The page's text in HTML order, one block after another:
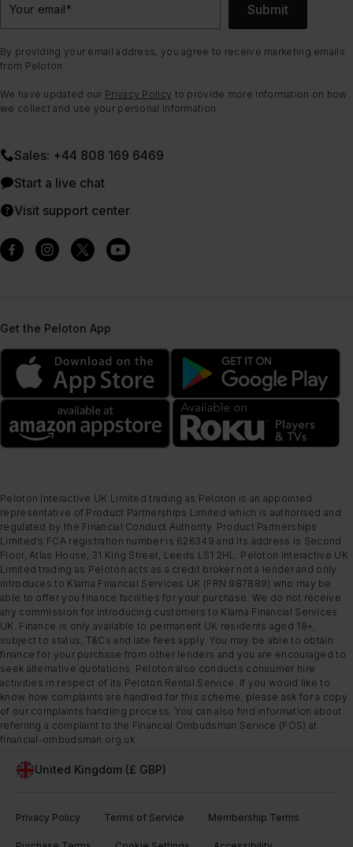
Your email* Submit
By providing your email address, you agree to receive marketing emails
from Peloton.
We have updated our Privacy Policy to provide more information on how
we collect and use your personal information.
Sales: +44 808 169 6469
Start a live chat
Visit support center
Get the Peloton App
Peloton Interactive UK Limited trading as Peloton is an appointed
representative of Product Partnerships Limited which is authorised and
regulated by the Financial Conduct Authority. Product Partnerships
Limited’s FCA registration number is 626349 and its address is Second
Floor, Atlas House, 31 King Street, Leeds LS1 2HL. Peloton Interactive UK
Limited trading as Peloton acts as a credit broker not a lender and only
introduces to Klarna Financial Services UK (FRN 987889) who may be
able to offer you finance facilities for your purchase. We do not receive
any commission for introducing customers to Klarna Financial Services
UK. Finance is only available to permanent UK residents aged 18+,
subject to status, T&Cs and late fees apply. You may be able to obtain
finance for your purchase from other lenders and you are encouraged to
seek alternative quotations. Peloton also conducts consumer hire
activities in respect of its Peloton Rental Service. If you would like to
know how complaints are handled for this scheme, please ask for a copy
of our complaints handling process. You can also find information about
referring a complaint to the Financial Ombudsman Service (FOS) at
financial-ombudsman.org.uk
United Kingdom (£ GBP)
Privacy Policy Terms of Service Membership Terms